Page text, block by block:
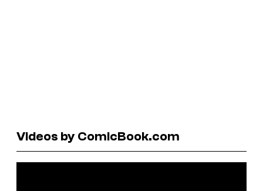
Videos by ComicBook.com